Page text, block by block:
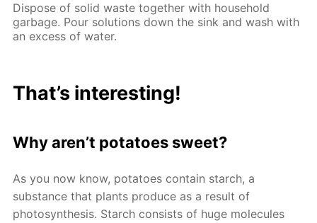
Dispose of solid waste together with household
garbage. Pour solutions down the sink and wash with
an excess of water.
That’s interesting!
Why aren’t potatoes sweet?
As you now know, potatoes contain starch, a
substance that plants produce as a result of
photosynthesis. Starch consists of huge molecules